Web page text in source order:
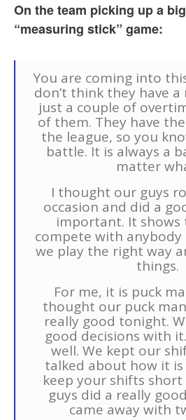
On the team picking up a
“measuring stick” game:
You are coming into
don’t think they have
just a couple of
of them. They have
the league, so you
battle. It is always a
matter
I thought our guys
occasion and did a
important. It shows
compete with
we play the right way
things.
For me, it is puck
thought our puck
really good tonight.
good decisions with
well. We kept our
talked about how it
keep your shifts
guys did a really
came away with